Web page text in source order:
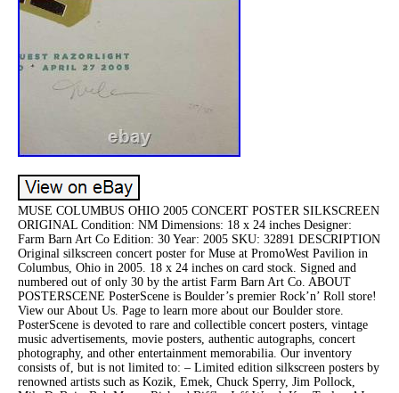
MUSE COLUMBUS OHIO 2005 CONCERT POSTER SILKSCREEN
ORIGINAL Condition: NM Dimensions: 18 x 24 inches Designer:
Farm Barn Art Co Edition: 30 Year: 2005 SKU: 32891 DESCRIPTION
Original silkscreen concert poster for Muse at PromoWest Pavilion in
Columbus, Ohio in 2005. 18 x 24 inches on card stock. Signed and
numbered out of only 30 by the artist Farm Barn Art Co. ABOUT
POSTERSCENE PosterScene is Boulder’s premier Rock’n’ Roll store!
View our About Us. Page to learn more about our Boulder store.
PosterScene is devoted to rare and collectible concert posters, vintage
music advertisements, movie posters, authentic autographs, concert
photography, and other entertainment memorabilia. Our inventory
consists of, but is not limited to: – Limited edition silkscreen posters by
renowned artists such as Kozik, Emek, Chuck Sperry, Jim Pollock,